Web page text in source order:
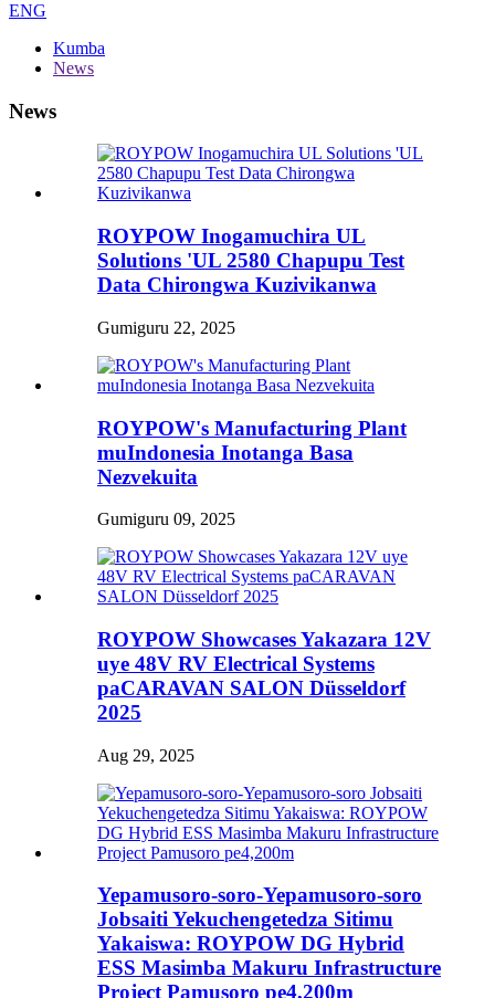
ENG
Kumba
News
News
ROYPOW Inogamuchira UL
Solutions 'UL 2580 Chapupu Test
Data Chirongwa Kuzivikanwa
Gumiguru 22, 2025
ROYPOW's Manufacturing Plant
muIndonesia Inotanga Basa
Nezvekuita
Gumiguru 09, 2025
ROYPOW Showcases Yakazara 12V
uye 48V RV Electrical Systems
paCARAVAN SALON Düsseldorf
2025
Aug 29, 2025
Yepamusoro-soro-Yepamusoro-soro
Jobsaiti Yekuchengetedza Sitimu
Yakaiswa: ROYPOW DG Hybrid
ESS Masimba Makuru Infrastructure
Project Pamusoro pe4,200m